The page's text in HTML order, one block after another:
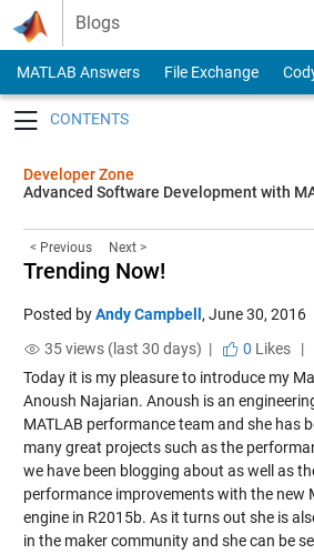
Skip to content
Blogs
MATLAB Answers File Exchange
Developer Zone
Advanced Software Development with
< Previous Next >
Trending Now!
Posted byAndy Campbell , June 30, 2016
35 views (last 30 days) |
0 Likes|
Today it is my pleasure to introduce my
Anoush Najarian. Anoush is an
MATLAB performance team and she has
many great projects such as the
we have been blogging about as well as
performance improvements with the new
engine in R2015b. As it turns out she is
in the maker community and she can be